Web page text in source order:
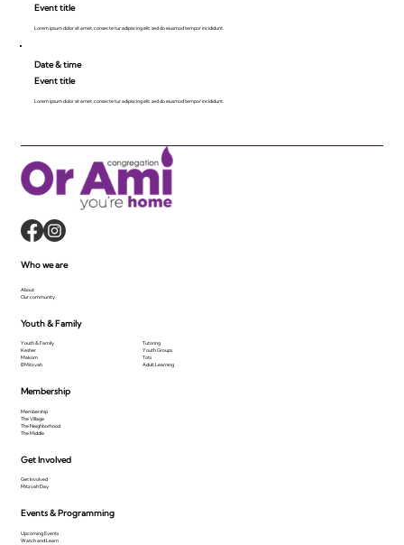
Event title
Lorem ipsum dolor sit amet, consecte tur adipiscing elit, sed do eiusmod tempor incididunt.
Date & time
Event title
Lorem ipsum dolor sit amet, consecte tur adipiscing elit, sed do eiusmod tempor incididunt.
Membership
Membership
The Village
The Neighborhood
The Middle
Get Involved
Get Involved
Mitzvah Day
Events & Programming
Upcoming Events
Watch and Learn
Who we are
About
Our community
Youth & Family
Youth & Family
Kesher
Makom
B'Mitzvah
Tutoring
Youth Groups
Tots
Adult Learning